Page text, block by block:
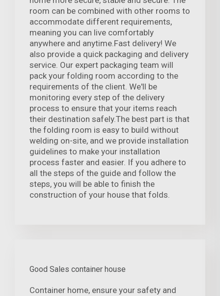
room can be combined with other rooms to
accommodate different requirements,
meaning you can live comfortably
anywhere and anytime.Fast delivery! We
also provide a quick packaging and delivery
service. Our expert packaging team will
pack your folding room according to the
requirements of the client. We'll be
monitoring every step of the delivery
process to ensure that your items reach
their destination safely.The best part is that
the folding room is easy to build without
welding on-site, and we provide installation
guidelines to make your installation
process faster and easier. If you adhere to
all the steps of the guide and follow the
steps, you will be able to finish the
construction of your house that folds.
Good Sales container house
Container home, ensure your safety and